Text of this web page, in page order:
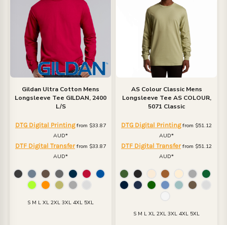
Gildan Ultra Cotton Mens
Longsleeve Tee GILDAN, 2400
L/S
DTG Digital Printingfrom $33.87
AUD*
DTF Digital Transferfrom $33.87
AUD*
S M L XL 2XL 3XL 4XL 5XL
AS Colour Classic Mens
Longsleeve Tee AS COLOUR,
5071 Classic
DTG Digital Printingfrom $51.12
AUD*
DTF Digital Transferfrom $51.12
AUD*
S M L XL 2XL 3XL 4XL 5XL